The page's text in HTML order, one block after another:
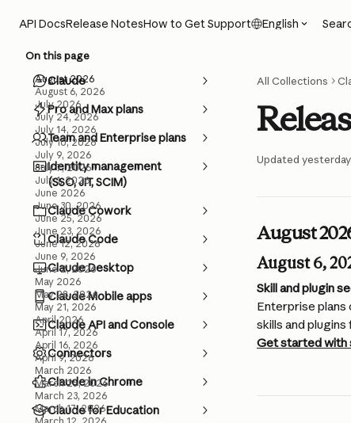
API DocsRelease NotesHow to Get Support English
Claude
Pro and Max plans
Team and Enterprise plans
Identity management
(SSO, JIT, SCIM)
Claude Cowork
Claude Code
Claude Desktop
Claude Mobile apps
Claude API and Console
Connectors
Claude in Chrome
Claude for Education
All Collections
Updated yesterday
August
August 6,
Skill and plugin
Enterprise plans
skills and
Get started with
On this page
August 2026
August 6, 2026
July 2026
July 24, 2026
July 14, 2026
July 10, 2026
July 9, 2026
July 7, 2026
July 1, 2026
June 2026
June 30, 2026
June 25, 2026
June 23, 2026
June 12, 2026
June 9, 2026
June 2, 2026
May 2026
May 28, 2026
May 21, 2026
April 2026
April 17, 2026
April 16, 2026
April 9, 2026
March 2026
March 25, 2026
March 23, 2026
March 17, 2026